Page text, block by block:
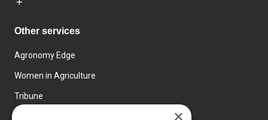
Other services
Agronomy Edge
Women in Agriculture
Tribune